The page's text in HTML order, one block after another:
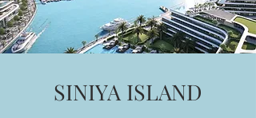
SINIYA ISLAND